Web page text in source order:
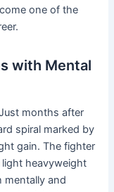
one of the
with Mental
months after
spiral marked by
gain. The fighter
heavyweight
mentally and